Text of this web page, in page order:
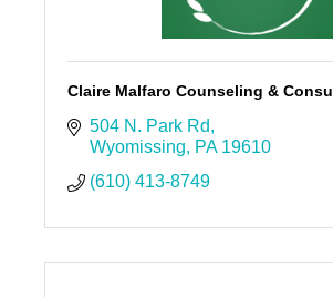
Claire Malfaro Counseling &
504 N. Park Rd
Wyomissing
PA 19610
(610) 413-8749